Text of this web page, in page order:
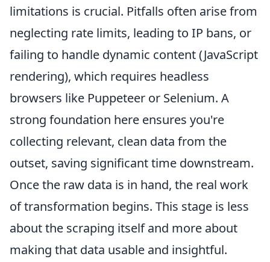
limitations is crucial. Pitfalls often arise from
neglecting rate limits, leading to IP bans, or
failing to handle dynamic content (JavaScript
rendering), which requires headless
browsers like Puppeteer or Selenium. A
strong foundation here ensures you're
collecting relevant, clean data from the
outset, saving significant time downstream.
Once the raw data is in hand, the real work
of transformation begins. This stage is less
about the scraping itself and more about
making that data usable and insightful.